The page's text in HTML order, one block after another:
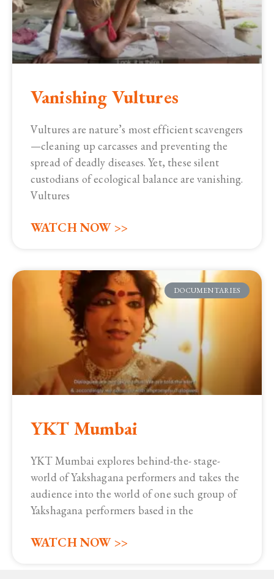
Vanishing Vultures
Vultures are nature’s most efficient scavengers
—cleaning up carcasses and preventing the
spread of deadly diseases. Yet, these silent
custodians of ecological balance are vanishing.
Vultures
WATCH NOW >>
DOCUMENTARIES
YKT Mumbai
YKT Mumbai explores behind-the- stage-
world of Yakshagana performers and takes the
audience into the world of one such group of
Yakshagana performers based in the
WATCH NOW >>